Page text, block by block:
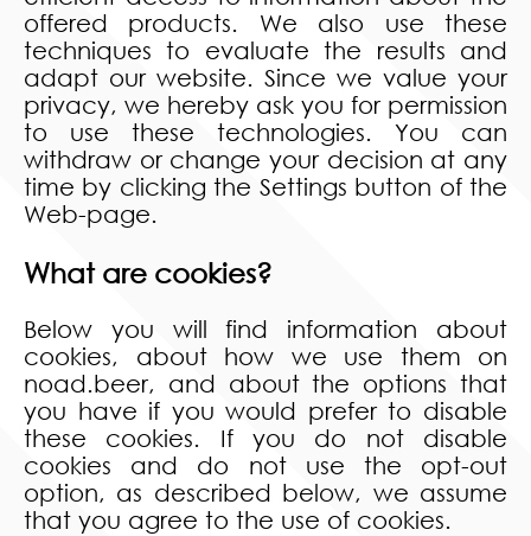
offered products. We also use these
techniques to evaluate the results and
adapt our website. Since we value your
privacy, we hereby ask you for permission
to use these technologies. You can
withdraw or change your decision at any
time by clicking the Settings button of the
Web-page.
What are cookies?
Below you will find information about
cookies, about how we use them on
noad.beer, and about the options that
you have if you would prefer to disable
these cookies. If you do not disable
cookies and do not use the opt-out
option, as described below, we assume
that you agree to the use of cookies.